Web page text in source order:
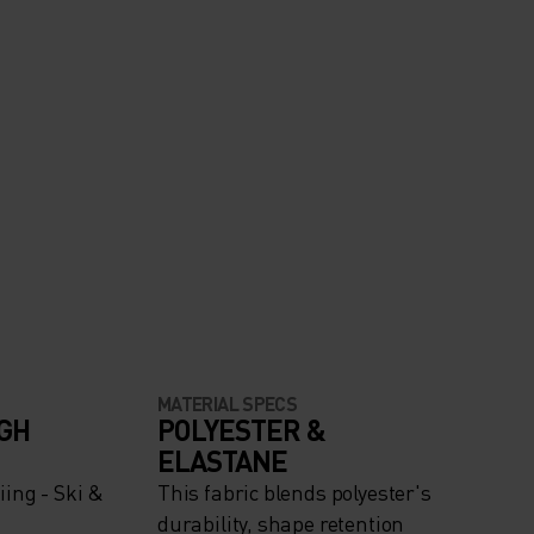
- Ski &
MATERIAL SPECS
POLYESTER &
ELASTANE
This fabric blends polyester's
durability, shape retention